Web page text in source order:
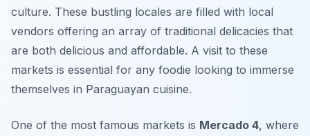
culture. These bustling locales are filled with local
vendors offering an array of traditional delicacies that
are both delicious and affordable. A visit to these
markets is essential for any foodie looking to immerse
themselves in Paraguayan cuisine.
One of the most famous markets is Mercado 4, where